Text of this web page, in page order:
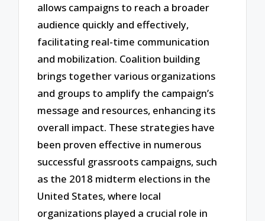
allows campaigns to reach a broader
audience quickly and effectively,
facilitating real-time communication
and mobilization. Coalition building
brings together various organizations
and groups to amplify the campaign’s
message and resources, enhancing its
overall impact. These strategies have
been proven effective in numerous
successful grassroots campaigns, such
as the 2018 midterm elections in the
United States, where local
organizations played a crucial role in